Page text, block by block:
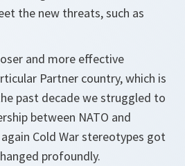
the new threats, such as
and more effective
Partner country, which is
past decade we struggled to
between NATO and
Cold War stereotypes got
profoundly.